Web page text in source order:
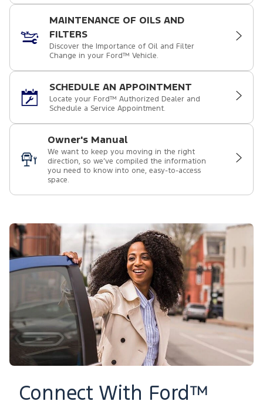
MAINTENANCE OF OILS AND
FILTERS
Discover the Importance of Oil and Filter
Change in your Ford™ Vehicle.
SCHEDULE AN APPOINTMENT
Locate your Ford™ Authorized Dealer and
Schedule a Service Appointment.
Owner's Manual
We want to keep you moving in the right
direction, so we’ve compiled the information
you need to know into one, easy-to-access
space.
Connect With Ford™